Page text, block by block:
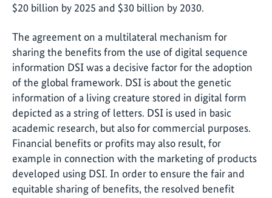
$20 billion by 2025 and $30 billion by 2030.
The agreement on a multilateral mechanism for
sharing the benefits from the use of digital sequence
information DSI was a decisive factor for the adoption
of the global framework. DSI is about the genetic
information of a living creature stored in digital form
depicted as a string of letters. DSI is used in basic
academic research, but also for commercial purposes.
Financial benefits or profits may also result, for
example in connection with the marketing of products
developed using DSI. In order to ensure the fair and
equitable sharing of benefits, the resolved benefit